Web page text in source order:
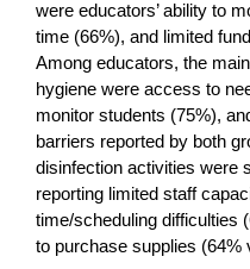
were educators’ ability to
time (66%), and limited
Among educators, the
hygiene were access to
monitor students (75%),
barriers reported by both
disinfection activities were
reporting limited staff
time/scheduling difficulties
to purchase supplies (64%